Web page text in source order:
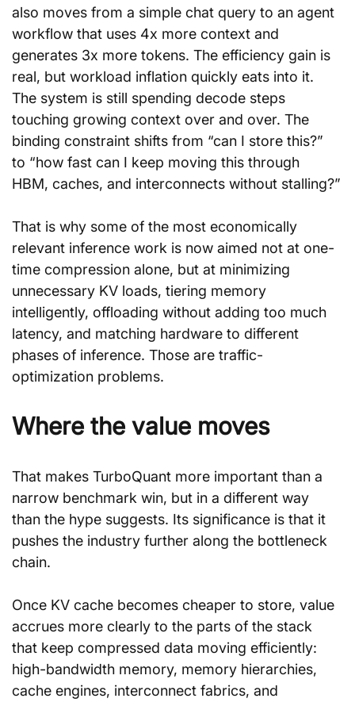
also moves from a simple chat query to an agent
workflow that uses 4x more context and
generates 3x more tokens. The efficiency gain is
real, but workload inflation quickly eats into it.
The system is still spending decode steps
touching growing context over and over. The
binding constraint shifts from “can I store this?”
to “how fast can I keep moving this through
HBM, caches, and interconnects without stalling?”
That is why some of the most economically
relevant inference work is now aimed not at one-
time compression alone, but at minimizing
unnecessary KV loads, tiering memory
intelligently, offloading without adding too much
latency, and matching hardware to different
phases of inference. Those are traffic-
optimization problems.
Where the value moves
That makes TurboQuant more important than a
narrow benchmark win, but in a different way
than the hype suggests. Its significance is that it
pushes the industry further along the bottleneck
chain.
Once KV cache becomes cheaper to store, value
accrues more clearly to the parts of the stack
that keep compressed data moving efficiently:
high-bandwidth memory, memory hierarchies,
cache engines, interconnect fabrics, and